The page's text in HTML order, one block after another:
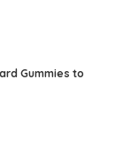
Gummies to